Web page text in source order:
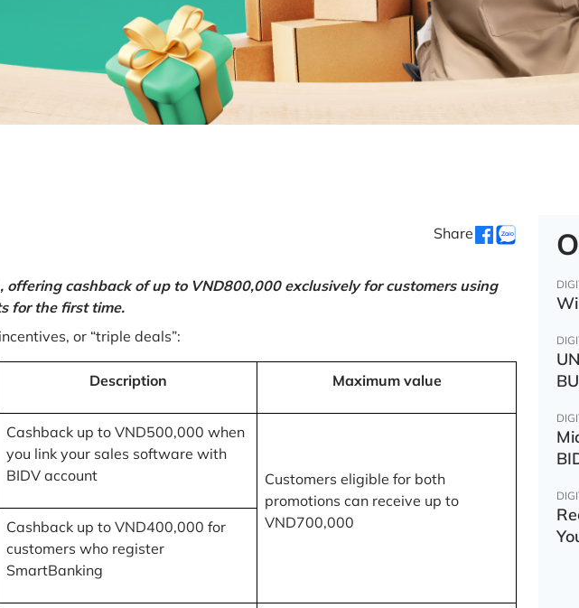
Share
offering cashback of up to VND800,000 exclusively for customers using
for the first time.
or “triple deals”:
Description Maximum value
Cashback up to VND500,000 when
you link your sales software with
BIDV account
Customers eligible for both
promotions can receive up to
VND700,000
Cashback up to VND400,000 for
customers who register
SmartBanking